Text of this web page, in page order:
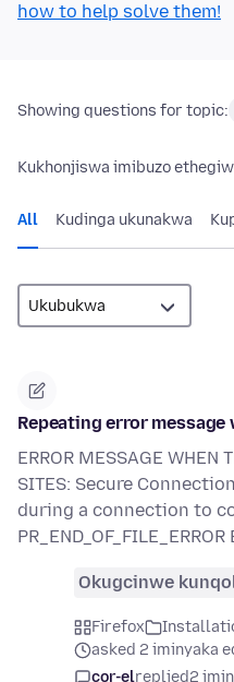
how to help solve them!
Showing questions for topic:
Kukhonjiswa imibuzo
All Kudinga ukunakwa
Repeating error
ERROR MESSAGE WHEN
SITES: Secure
during a connection to
Okugcinwe
Firefox
asked 2 iminyaka
cor-elreplied2